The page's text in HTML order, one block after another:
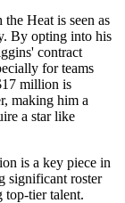
Heat is seen as
By opting into his
contract
for teams
million is
making him a
a star like
is a key piece in
significant roster
top-tier talent.